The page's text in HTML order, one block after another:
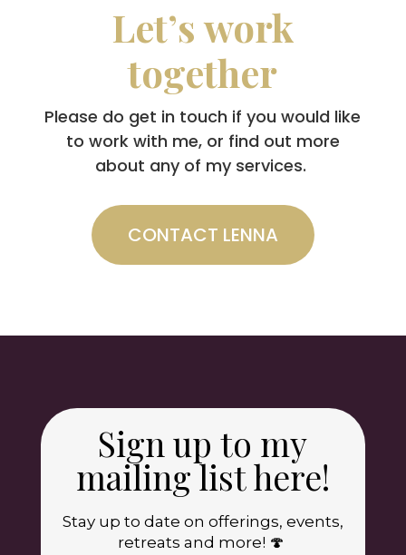
Let’s work
together
Please do get in touch if you would like
to work with me, or find out more
about any of my services.
CONTACT LENNA
Sign up to my
mailing list here!
Stay up to date on offerings, events,
retreats and more! 🍄